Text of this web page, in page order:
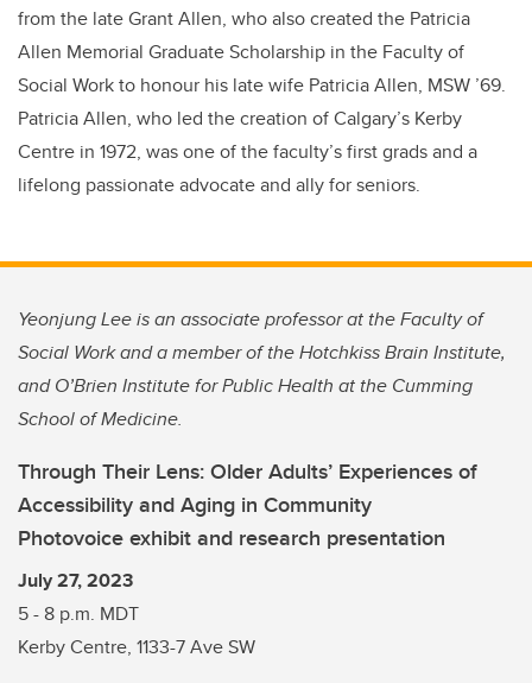
from the late Grant Allen, who also created the Patricia
Allen Memorial Graduate Scholarship in the Faculty of
Social Work to honour his late wife Patricia Allen, MSW ’69.
Patricia Allen, who led the creation of Calgary’s Kerby
Centre in 1972, was one of the faculty’s first grads and a
lifelong passionate advocate and ally for seniors.
Yeonjung Lee is an associate professor at the Faculty of
Social Work and a member of the Hotchkiss Brain Institute,
and O’Brien Institute for Public Health at the Cumming
School of Medicine.
Through Their Lens: Older Adults’ Experiences of
Accessibility and Aging in Community
Photovoice exhibit and research presentation
July 27, 2023
5 - 8 p.m. MDT
Kerby Centre, 1133-7 Ave SW